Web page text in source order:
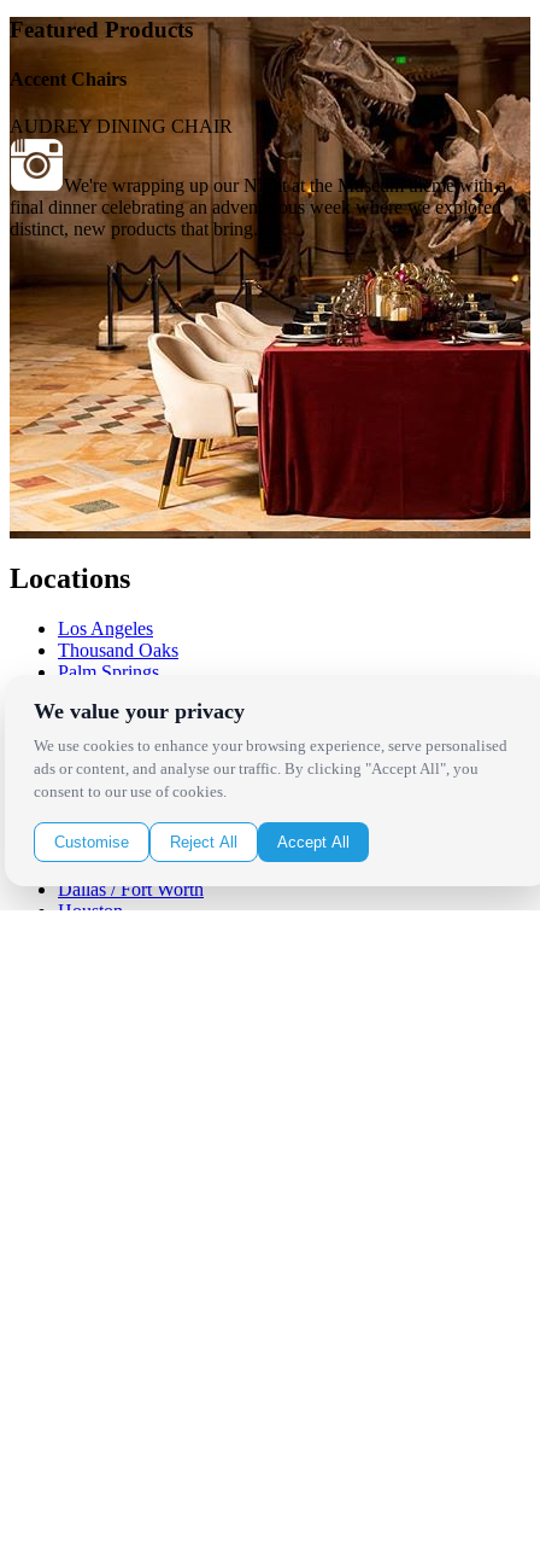
Featured Products
Accent Chairs
AUDREY DINING CHAIR
We're wrapping up our Night at the Museum theme with a
final dinner celebrating an adventurous week where we explored
distinct, new products that bring...
Locations
Los Angeles
Thousand Oaks
Palm Springs
Orange County
Santa Barbara
West Los Angeles
San Francisco / Bay Area
Sonoma / Napa
St. Helena
Phoenix
Austin
Dallas / Fort Worth
Houston
We value your privacy
We use cookies to enhance your browsing experience, serve personalised
ads or content, and analyse our traffic. By clicking "Accept All", you
consent to our use of cookies.
Customise Reject All Accept All